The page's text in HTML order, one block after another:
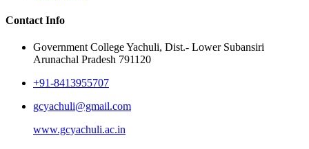
Contact Info
Government College Yachuli, Dist.- Lower Subansiri
Arunachal Pradesh 791120
+91-8413955707
gcyachuli@gmail.com
www.gcyachuli.ac.in